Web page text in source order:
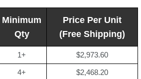
Minimum
Qty
Price Per Unit
(Free Shipping)
1+ $2,973.60
4+ $2,468.20